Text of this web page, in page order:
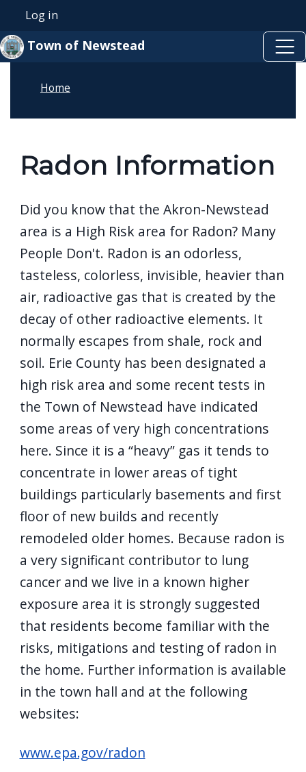
Skip to main content
User account menu
Log in
Town of Newstead
Home
Radon Information
Did you know that the Akron-Newstead
area is a High Risk area for Radon? Many
People Don't. Radon is an odorless,
tasteless, colorless, invisible, heavier than
air, radioactive gas that is created by the
decay of other radioactive elements. It
normally escapes from shale, rock and
soil. Erie County has been designated a
high risk area and some recent tests in
the Town of Newstead have indicated
some areas of very high concentrations
here. Since it is a “heavy” gas it tends to
concentrate in lower areas of tight
buildings particularly basements and first
floor of new builds and recently
remodeled older homes. Because radon is
a very significant contributor to lung
cancer and we live in a known higher
exposure area it is strongly suggested
that residents become familiar with the
risks, mitigations and testing of radon in
the home. Further information is available
in the town hall and at the following
websites:
www.epa.gov/radon